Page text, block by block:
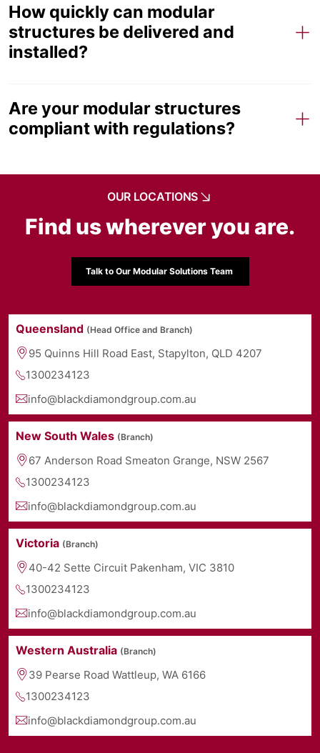
How quickly can modular
structures be delivered and
installed?
Are your modular structures
compliant with regulations?
OUR LOCATIONS
Find us wherever you are.
Talk to Our Modular Solutions Team
Queensland (Head Office and Branch)
95 Quinns Hill Road East, Stapylton, QLD 4207
1300234123
info@blackdiamondgroup.com.au
New South Wales (Branch)
67 Anderson Road Smeaton Grange, NSW 2567
1300234123
info@blackdiamondgroup.com.au
Victoria (Branch)
40-42 Sette Circuit Pakenham, VIC 3810
1300234123
info@blackdiamondgroup.com.au
Western Australia (Branch)
39 Pearse Road Wattleup, WA 6166
1300234123
info@blackdiamondgroup.com.au